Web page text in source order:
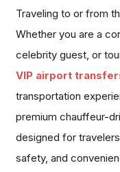
Traveling to or from
Whether you are a
celebrity guest, or
VIP airport
transportation
premium chauffeur-
designed for
safety, and